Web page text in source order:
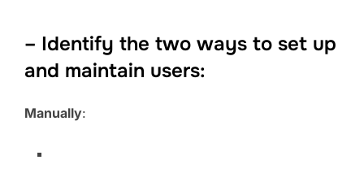
– Identify the two ways to set up
and maintain users:
Manually: